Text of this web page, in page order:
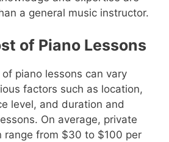
a general music instructor.
of Piano Lessons
piano lessons can vary
factors such as location,
level, and duration and
On average, private
range from $30 to $100 per